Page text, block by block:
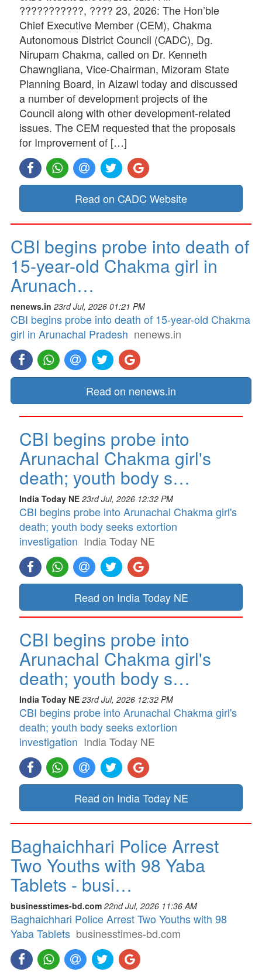
???????????, ???? 23, 2026: The Hon’ble
Chief Executive Member (CEM), Chakma
Autonomous District Council (CADC), Dg.
Nirupam Chakma, called on Dr. Kenneth
Chawngliana, Vice-Chairman, Mizoram State
Planning Board, in Aizawl today and discussed
a number of development projects of the
Council along with other development-related
issues. The CEM requested that the proposals
for Improvement of […]
Read on CADC Website
CBI begins probe into death of
15-year-old Chakma girl in
Arunach…
nenews.in 23rd Jul, 2026 01:21 PM
CBI begins probe into death of 15-year-old Chakma
girl in Arunachal Pradesh nenews.in
Read on nenews.in
CBI begins probe into
Arunachal Chakma girl's
death; youth body s…
India Today NE 23rd Jul, 2026 12:32 PM
CBI begins probe into Arunachal Chakma girl's
death; youth body seeks extortion
investigation India Today NE
Read on India Today NE
CBI begins probe into
Arunachal Chakma girl's
death; youth body s…
India Today NE 23rd Jul, 2026 12:32 PM
CBI begins probe into Arunachal Chakma girl's
death; youth body seeks extortion
investigation India Today NE
Read on India Today NE
Baghaichhari Police Arrest
Two Youths with 98 Yaba
Tablets - busi…
businesstimes-bd.com 22nd Jul, 2026 11:36 AM
Baghaichhari Police Arrest Two Youths with 98
Yaba Tablets businesstimes-bd.com